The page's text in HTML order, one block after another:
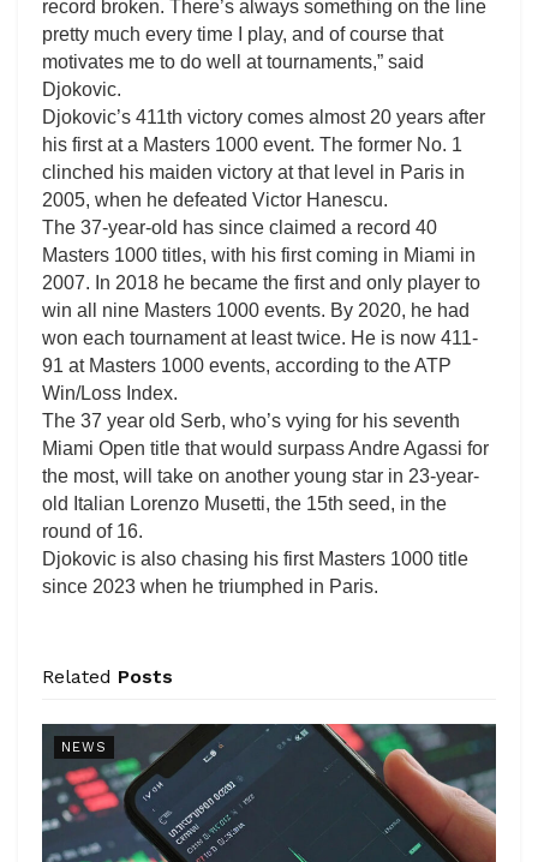
record broken. There’s always something on the line
pretty much every time I play, and of course that
motivates me to do well at tournaments,” said
Djokovic.
Djokovic’s 411th victory comes almost 20 years after
his first at a Masters 1000 event. The former No. 1
clinched his maiden victory at that level in Paris in
2005, when he defeated Victor Hanescu.
The 37-year-old has since claimed a record 40
Masters 1000 titles, with his first coming in Miami in
2007. In 2018 he became the first and only player to
win all nine Masters 1000 events. By 2020, he had
won each tournament at least twice. He is now 411-
91 at Masters 1000 events, according to the ATP
Win/Loss Index.
The 37 year old Serb, who’s vying for his seventh
Miami Open title that would surpass Andre Agassi for
the most, will take on another young star in 23-year-
old Italian Lorenzo Musetti, the 15th seed, in the
round of 16.
Djokovic is also chasing his first Masters 1000 title
since 2023 when he triumphed in Paris.
Related Posts
NEWS